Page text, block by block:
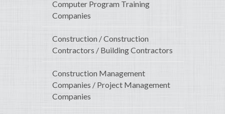
Computer Program Training
Companies
Construction / Construction
Contractors / Building Contractors
Construction Management
Companies / Project Management
Companies